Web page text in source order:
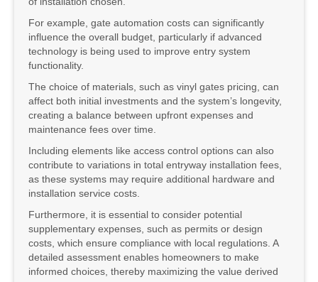
For example, gate automation costs can significantly
influence the overall budget, particularly if advanced
technology is being used to improve entry system
functionality.
The choice of materials, such as vinyl gates pricing, can
affect both initial investments and the system’s longevity,
creating a balance between upfront expenses and
maintenance fees over time.
Including elements like access control options can also
contribute to variations in total entryway installation fees,
as these systems may require additional hardware and
installation service costs.
Furthermore, it is essential to consider potential
supplementary expenses, such as permits or design
costs, which ensure compliance with local regulations. A
detailed assessment enables homeowners to make
informed choices, thereby maximizing the value derived